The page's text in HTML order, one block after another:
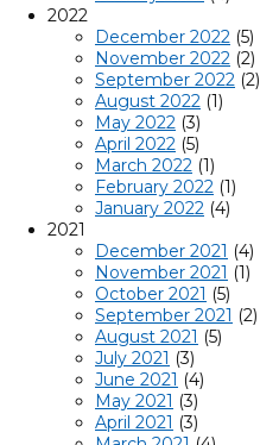
2022
December 2022 (5)
November 2022 (2)
September 2022 (2)
August 2022 (1)
May 2022 (3)
April 2022 (5)
March 2022 (1)
February 2022 (1)
January 2022 (4)
2021
December 2021 (4)
November 2021 (1)
October 2021 (5)
September 2021 (2)
August 2021 (5)
July 2021 (3)
June 2021 (4)
May 2021 (3)
April 2021 (3)